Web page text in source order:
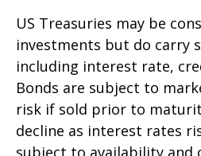
US Treasuries may be
investments but do carry
including interest rate,
Bonds are subject to
risk if sold prior to
decline as interest rates
subject to availability and